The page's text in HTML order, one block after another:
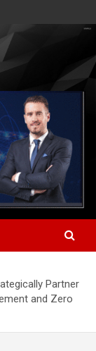
Partner
and Zero